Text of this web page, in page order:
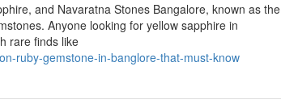
and Navaratna Stones Bangalore, known as the
Anyone looking for yellow sapphire in
rare finds like
ruby-gemstone-in-banglore-that-must-know